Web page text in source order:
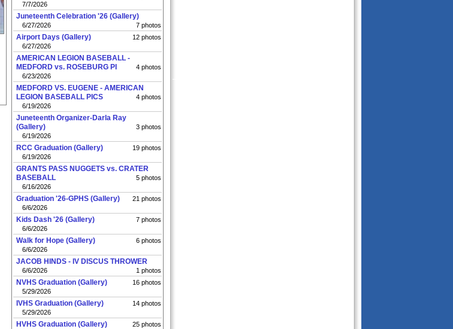
7/7/2026
Juneteenth Celebration '26 (Gallery)
7 photos
6/27/2026
Airport Days (Gallery)
12 photos
6/27/2026
AMERICAN LEGION BASEBALL -
MEDFORD vs. ROSEBURG PI
4 photos
6/23/2026
MEDFORD VS. EUGENE - AMERICAN
LEGION BASEBALL PICS
4 photos
6/19/2026
Juneteenth Organizer-Darla Ray
(Gallery)
3 photos
6/19/2026
RCC Graduation (Gallery)
19 photos
6/19/2026
GRANTS PASS NUGGETS vs. CRATER
BASEBALL
5 photos
6/16/2026
Graduation '26-GPHS (Gallery)
21 photos
6/6/2026
Kids Dash '26 (Gallery)
7 photos
6/6/2026
Walk for Hope (Gallery)
6 photos
6/6/2026
JACOB HINDS - IV DISCUS THROWER
1 photos
6/6/2026
NVHS Graduation (Gallery)
16 photos
5/29/2026
IVHS Graduation (Gallery)
14 photos
5/29/2026
HVHS Graduation (Gallery)
25 photos